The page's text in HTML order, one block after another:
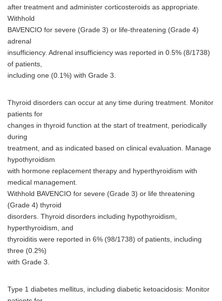
after treatment and administer corticosteroids as appropriate.
Withhold
BAVENCIO for severe (Grade 3) or life-threatening (Grade 4)
adrenal
insufficiency. Adrenal insufficiency was reported in 0.5% (8/1738)
of patients,
including one (0.1%) with Grade 3.
Thyroid disorders can occur at any time during treatment. Monitor
patients for
changes in thyroid function at the start of treatment, periodically
during
treatment, and as indicated based on clinical evaluation. Manage
hypothyroidism
with hormone replacement therapy and hyperthyroidism with
medical management.
Withhold BAVENCIO for severe (Grade 3) or life threatening
(Grade 4) thyroid
disorders. Thyroid disorders including hypothyroidism,
hyperthyroidism, and
thyroiditis were reported in 6% (98/1738) of patients, including
three (0.2%)
with Grade 3.
Type 1 diabetes mellitus, including diabetic ketoacidosis: Monitor
Japanese